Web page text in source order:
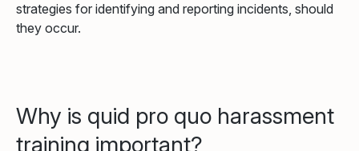
strategies for identifying and reporting incidents, should
they occur.
Why is quid pro quo harassment
training important?